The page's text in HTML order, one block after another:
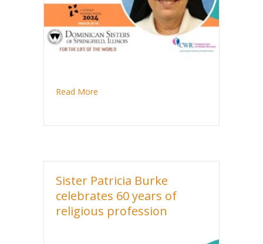
Read More
Sister Patricia Burke
celebrates 60 years of
religious profession